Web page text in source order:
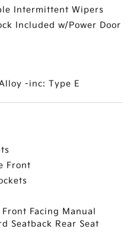
Intermittent Wipers
Included w/Power Door
-inc: Type E
Front
Facing Manual
Seatback Rear Seat